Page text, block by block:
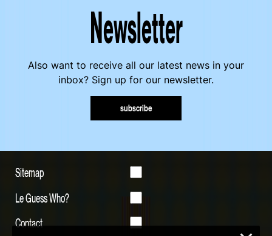
Newsletter
Also want to receive all our latest news in your
inbox? Sign up for our newsletter.
subscribe
Sitemap
Le Guess Who?
Contact